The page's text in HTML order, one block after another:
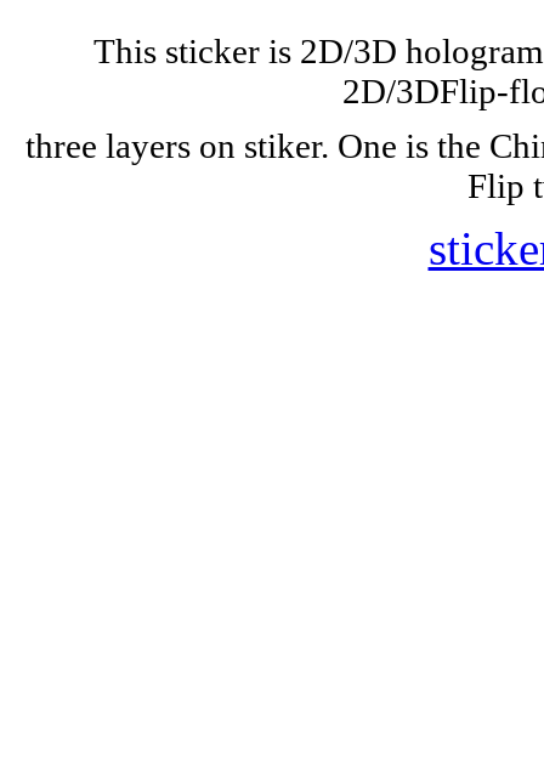
This sticker is 2D/3D
2D/3DFlip-
three layers on stiker. One is the
Flip